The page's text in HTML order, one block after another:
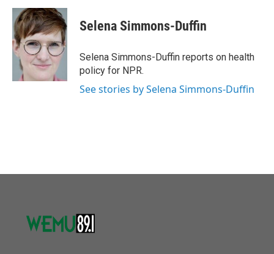
c
e
b
o
o
i
t
t
e
r
n
k
e
d
I
n
Selena Simmons-Duffin
Selena Simmons-Duffin reports on health
policy for NPR.
See stories by Selena Simmons-Duffin